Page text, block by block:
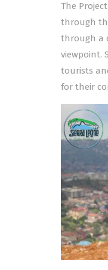
The
through
through a
viewpoint.
tourists
for their